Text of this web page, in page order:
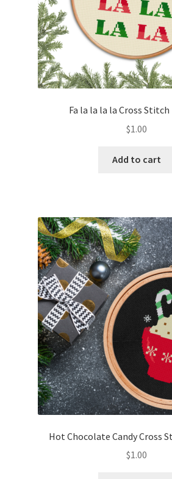
Fa la la la la Cross
$1.00
Add to cart
Hot Chocolate Candy Cross
$1.00